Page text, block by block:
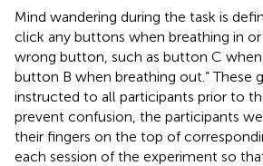
Mind wandering during the task is
click any buttons when breathing in
wrong button, such as button C
button B when breathing out.” These
instructed to all participants prior to
prevent confusion, the participants
their fingers on the top of
each session of the experiment so